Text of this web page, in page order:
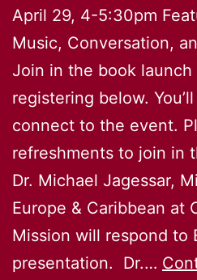
April 29, 4-5:30pm
Music, Conversation,
Join in the book
registering below.
connect to the event.
refreshments to join in
Dr. Michael Jagessar,
Europe & Caribbean at
Mission will respond to
presentation. Dr.…